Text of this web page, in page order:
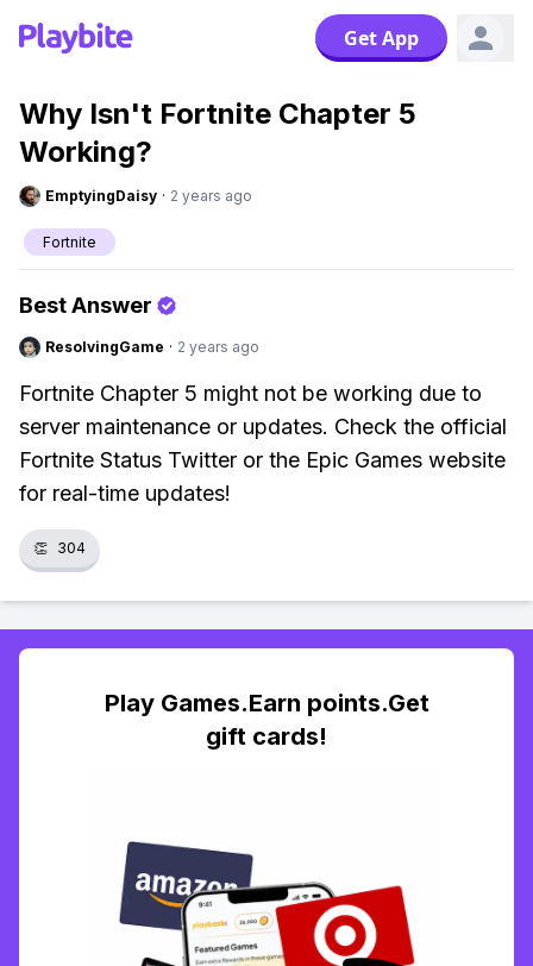
Get App
Why Isn't Fortnite Chapter 5
Working?
EmptyingDaisy · 2 years ago
Fortnite
Best Answer
ResolvingGame · 2 years ago
Fortnite Chapter 5 might not be working due to
server maintenance or updates. Check the official
Fortnite Status Twitter or the Epic Games website
for real-time updates!
👏 304
Play Games.Earn points.Get
gift cards!